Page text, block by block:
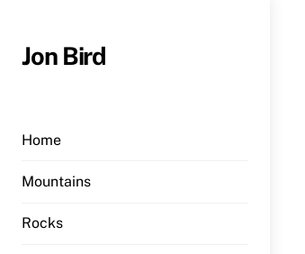
content
Jon Bird
Home
Mountains
Rocks